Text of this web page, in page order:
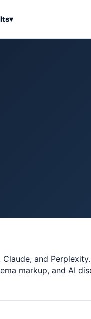
▾
and
markup, and AI